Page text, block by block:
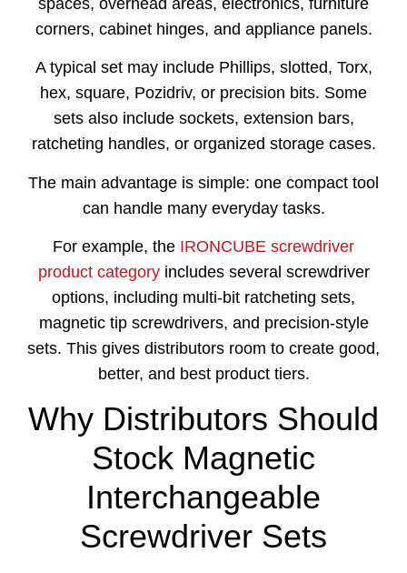
corners, cabinet hinges, and appliance panels.
A typical set may include Phillips, slotted, Torx,
hex, square, Pozidriv, or precision bits. Some
sets also include sockets, extension bars,
ratcheting handles, or organized storage cases.
The main advantage is simple: one compact tool
can handle many everyday tasks.
For example, the IRONCUBE screwdriver
product categoryincludes several screwdriver
options, including multi-bit ratcheting sets,
magnetic tip screwdrivers, and precision-style
sets. This gives distributors room to create good,
better, and best product tiers.
Why Distributors Should
Stock Magnetic
Interchangeable
Screwdriver Sets